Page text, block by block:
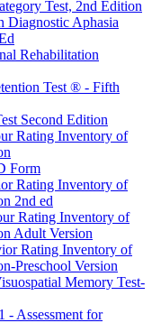
Test, 2nd Edition
Aphasia
Rehabilitation
Test ® - Fifth
Second Edition
Rating Inventory of
Form
Rating Inventory of
2nd ed
Rating Inventory of
Adult Version
Rating Inventory of
Preschool Version
Memory Test-
Assessment for